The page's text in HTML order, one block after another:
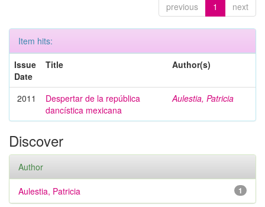
previous 1 next
Item hits:
Issue
Date
Title Author(s)
2011
Despertar de la república
dancística mexicana
Aulestia, Patricia
Discover
Author
1
Aulestia, Patricia